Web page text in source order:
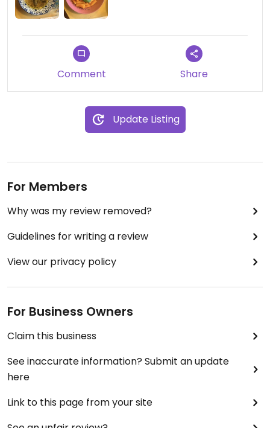
Comment Share
Update Listing
For Members
Why was my review removed?
Guidelines for writing a review
View our privacy policy
For Business Owners
Claim this business
See inaccurate information? Submit an update
here
Link to this page from your site